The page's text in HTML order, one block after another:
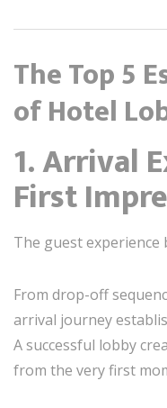
The Top 5
of Hotel
1. Arrival
First
The guest experience
From drop-off
arrival journey
A successful lobby
from the very first